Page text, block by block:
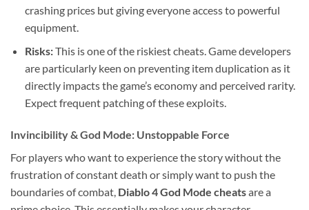
crashing prices but giving everyone access to powerful
equipment.
Risks:This is one of the riskiest cheats. Game developers
are particularly keen on preventing item duplication as it
directly impacts the game’s economy and perceived rarity.
Expect frequent patching of these exploits.
Invincibility & God Mode: Unstoppable Force
For players who want to experience the story without the
frustration of constant death or simply want to push the
boundaries of combat, Diablo 4 God Mode cheatsare a